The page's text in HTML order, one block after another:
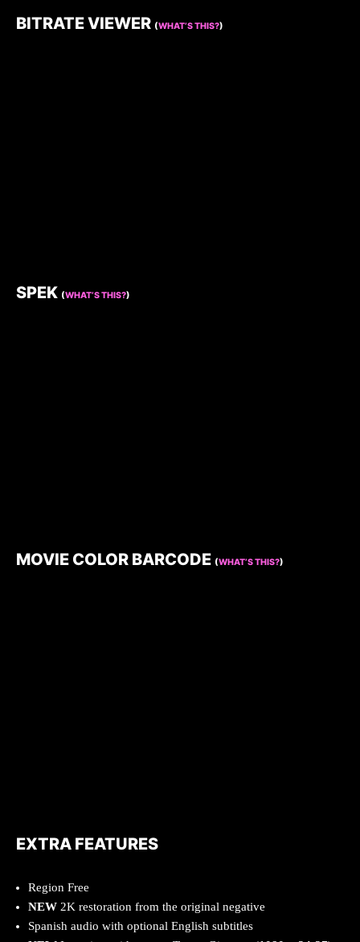
BITRATE VIEWER (WHAT’S THIS?)
SPEK (WHAT’S THIS?)
MOVIE COLOR BARCODE (WHAT’S THIS?)
EXTRA FEATURES
Region Free
NEW 2K restoration from the original negative
Spanish audio with optional English subtitles